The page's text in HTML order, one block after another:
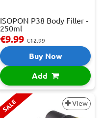
ISOPON P38 Body Filler -
250ml
€9.99 €12.99
Buy Now
Add
SALE View